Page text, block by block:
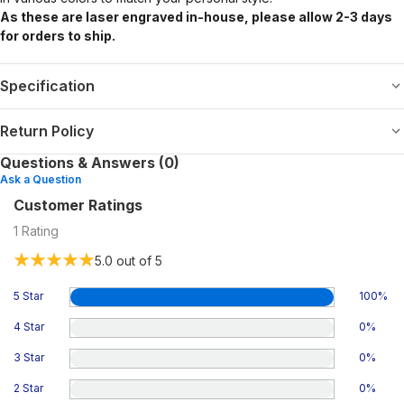
As these are laser engraved in-house, please allow 2-3 days
for orders to ship.
Specification
Return Policy
Questions & Answers (0)
Ask a Question
Customer Ratings
1 Rating
5.0 out of 5
5 Star 100%
4 Star 0%
3 Star 0%
2 Star 0%